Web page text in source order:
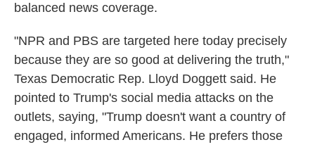
balanced news coverage.
"NPR and PBS are targeted here today precisely
because they are so good at delivering the truth,"
Texas Democratic Rep. Lloyd Doggett said. He
pointed to Trump's social media attacks on the
outlets, saying, "Trump doesn't want a country of
engaged, informed Americans. He prefers those